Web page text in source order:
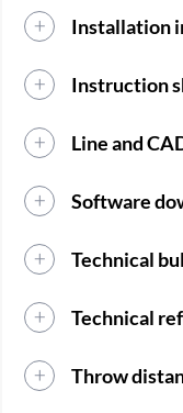
Installation
Instruction
Line and
Software
Technical
Technical
Throw